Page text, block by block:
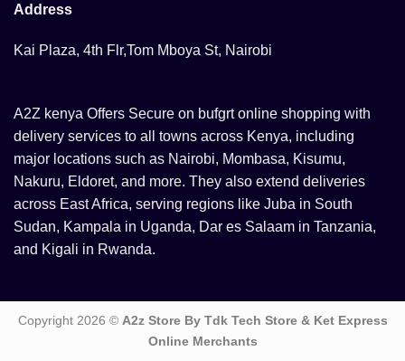
Address
Kai Plaza, 4th Flr,Tom Mboya St, Nairobi
A2Z kenya Offers Secure on bufgrt online shopping with
delivery services to all towns across Kenya, including
major locations such as Nairobi, Mombasa, Kisumu,
Nakuru, Eldoret, and more. They also extend deliveries
across East Africa, serving regions like Juba in South
Sudan, Kampala in Uganda, Dar es Salaam in Tanzania,
and Kigali in Rwanda.
Copyright 2026 © A2z Store By Tdk Tech Store & Ket Express
Online Merchants